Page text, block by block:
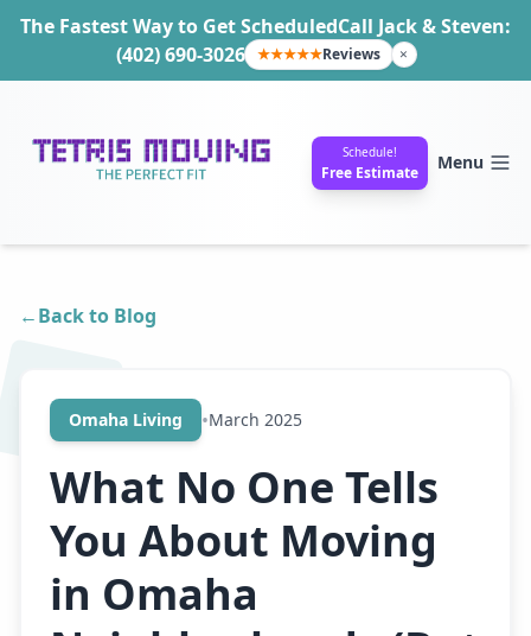
The Fastest Way to Get ScheduledCall Jack & Steven:
(402) 690-3026
★★★★★Reviews ×
Schedule!
Free Estimate Menu
←Back to Blog
Omaha Living •March 2025
What No One Tells
You About Moving
in Omaha